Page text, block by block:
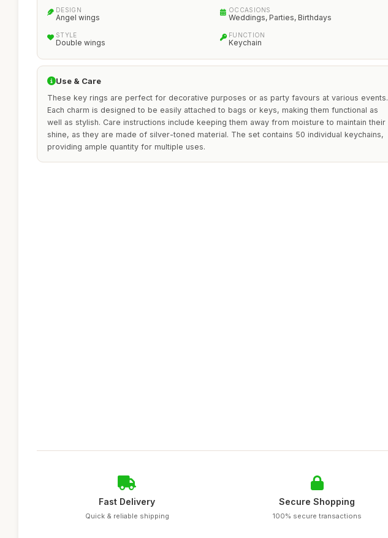
DESIGN
Angel wings
OCCASIONS
Weddings, Parties, Birthdays
STYLE
Double wings
FUNCTION
Keychain
Use & Care
These key rings are perfect for decorative purposes or as party favours at various events.
Each charm is designed to be easily attached to bags or keys, making them functional as
well as stylish. Care instructions include keeping them away from moisture to maintain their
shine, as they are made of silver-toned material. The set contains 50 individual keychains,
providing ample quantity for multiple uses.
Fast Delivery
Quick & reliable shipping
Secure Shopping
100% secure transactions